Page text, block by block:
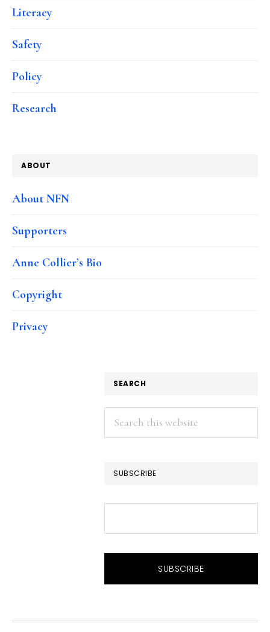
Literacy
Safety
Policy
Research
ABOUT
About NFN
Supporters
Anne Collier’s Bio
Copyright
Privacy
SEARCH
Search
this
SUBSCRIBE